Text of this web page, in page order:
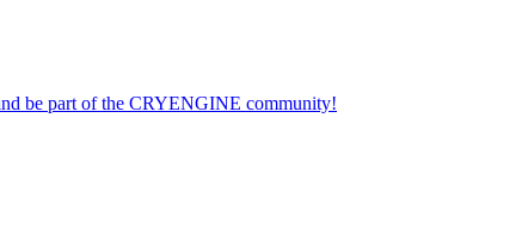
be part of the CRYENGINE community!